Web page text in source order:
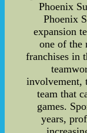
Phoenix
Phoenix
expansion
one of the
franchises in
involvement,
team that
games.
years,